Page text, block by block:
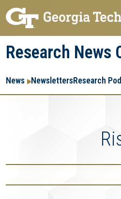
Skip
to
main
navigation
Skip
to
main
content
Research News
Main
navigation
News NewslettersResearch